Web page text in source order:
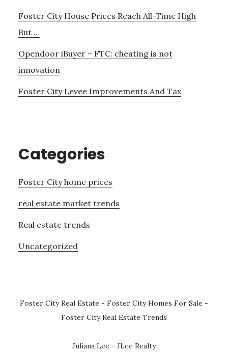
Foster City House Prices Reach All-Time High
But …
Opendoor iBuyer – FTC: cheating is not
innovation
Foster City Levee Improvements And Tax
Categories
Foster City home prices
real estate market trends
Real estate trends
Uncategorized
Foster City Real Estate - Foster City Homes For Sale -
Foster City Real Estate Trends
Juliana Lee - JLee Realty